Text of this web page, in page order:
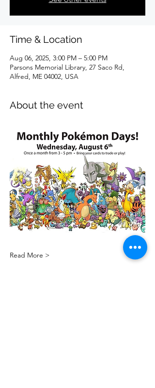
Time & Location
Aug 06, 2025, 3:00 PM – 5:00 PM
Parsons Memorial Library, 27 Saco Rd,
Alfred, ME 04002, USA
About the event
Read More >